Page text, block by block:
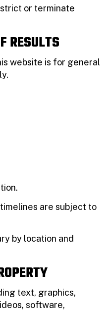
or terminate
RESULTS
website is for general
are subject to
by location and
text, graphics,
software,